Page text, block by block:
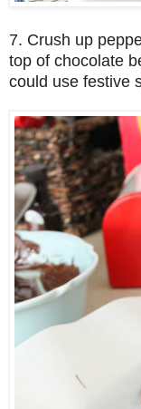
7. Crush up
top of chocolate
could use festive